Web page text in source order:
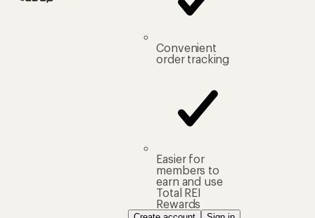
Convenient
order tracking
Easier for
members to
earn and use
Total REI
Rewards